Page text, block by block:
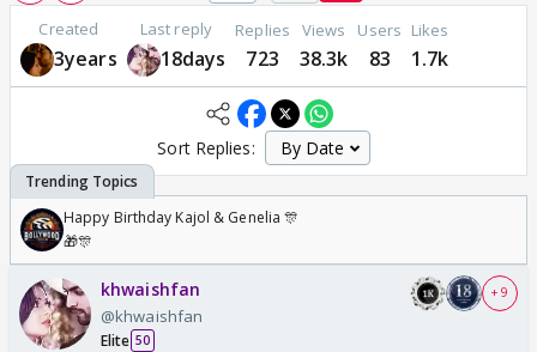
Created
3years
Last reply
18days
Replies
723
Views
38.3k
Users
83
Likes
1.7k
Sort Replies:
Happy Birthday Kajol & Genelia 🎊
🎁🎊
khwaishfan
@khwaishfan
Elite 50
+ 9